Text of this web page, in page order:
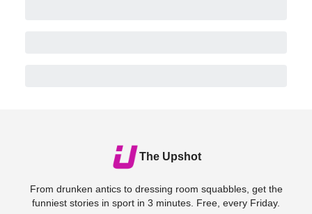
The Upshot
From drunken antics to dressing room squabbles, get the
funniest stories in sport in 3 minutes. Free, every Friday.